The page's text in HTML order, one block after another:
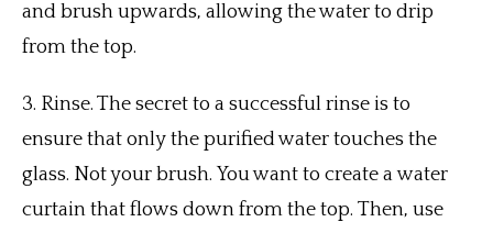
and brush upwards, allowing the water to drip
from the top.
3. Rinse. The secret to a successful rinse is to
ensure that only the purified water touches the
glass. Not your brush. You want to create a water
curtain that flows down from the top. Then, use